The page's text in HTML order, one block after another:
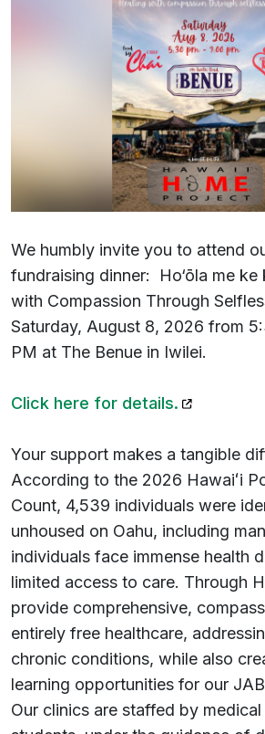
We humbly invite you to attend
fundraising dinner: Ho‘ōla me ke
with Compassion Through
Saturday, August 8, 2026 from
PM at The Benue in Iwilei.
Click here for details. (opens in
Your support makes a tangible
According to the 2026 Hawaiʻi
Count, 4,539 individuals were
unhoused on Oahu, including
individuals face immense health
limited access to care. Through
provide comprehensive,
entirely free healthcare,
chronic conditions, while also
learning opportunities for our
Our clinics are staffed by